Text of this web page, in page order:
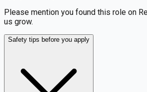
Please mention you found this role on
us grow.
Safety tips before you apply